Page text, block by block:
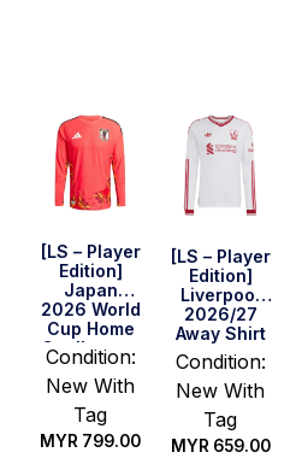
[LS – Player
Edition]
Japan
2026 World
Cup Home
Goalkeeper
Shirt
Condition:
New With
Tag
MYR 799.00
[LS – Player
Edition]
Liverpool
2026/27
Away Shirt
Condition:
New With
Tag
MYR659.00